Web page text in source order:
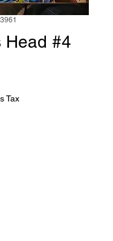
Head #4
Tax